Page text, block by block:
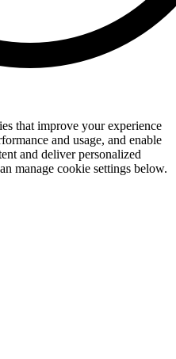
that improve your experience
and usage, and enable
and deliver personalized
manage cookie settings below.